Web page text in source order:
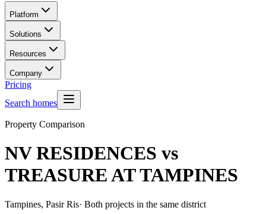
Platform
Solutions
Resources
Company
Pricing
Search homes
Property Comparison
NV RESIDENCES vs
TREASURE AT TAMPINES
Tampines, Pasir Ris· Both projects in the same district